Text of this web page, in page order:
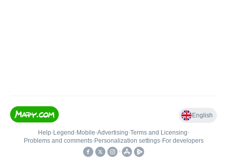
English
Help• Legend • Mobile•Advertising•Terms and Licensing•
Problems and comments• Personalization settings• For developers
•